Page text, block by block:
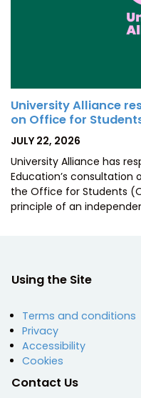
University Alliance
on Office for
POSTED
JULY 22, 2026
University Alliance has
Education’s
the Office for Students
principle of an
Using the Site
Terms and conditions
Privacy
Accessibility
Cookies
Contact Us